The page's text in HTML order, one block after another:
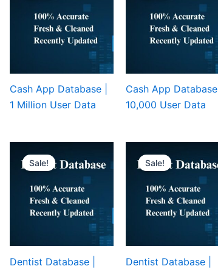
Cash App Database |
1 Million User Data
Cash App Database |
10,000 User Data
Sale!
Dentist Database |
Sale!
Dentist Database |